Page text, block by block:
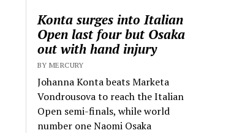
Konta surges into Italian
Open last four but Osaka
out with hand injury
BY MERCURY
Johanna Konta beats Marketa
Vondrousova to reach the Italian
Open semi-finals, while world
number one Naomi Osaka